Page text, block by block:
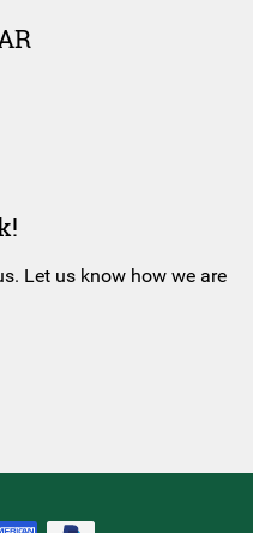
Let us know how we are